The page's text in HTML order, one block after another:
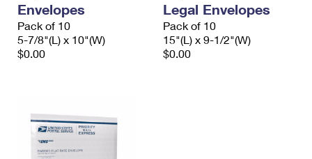
Envelopes
Pack of 10
5-7/8"(L) x 10"(W)
$0.00
Legal Envelopes
Pack of 10
15"(L) x 9-1/2"(W)
$0.00